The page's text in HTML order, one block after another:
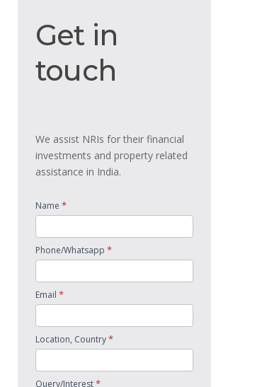
in
Get in
touch
We assist NRIs for their financial
investments and property related
assistance in India.
Name *
Phone/Whatsapp *
Email *
Location, Country*
Query/Interest*